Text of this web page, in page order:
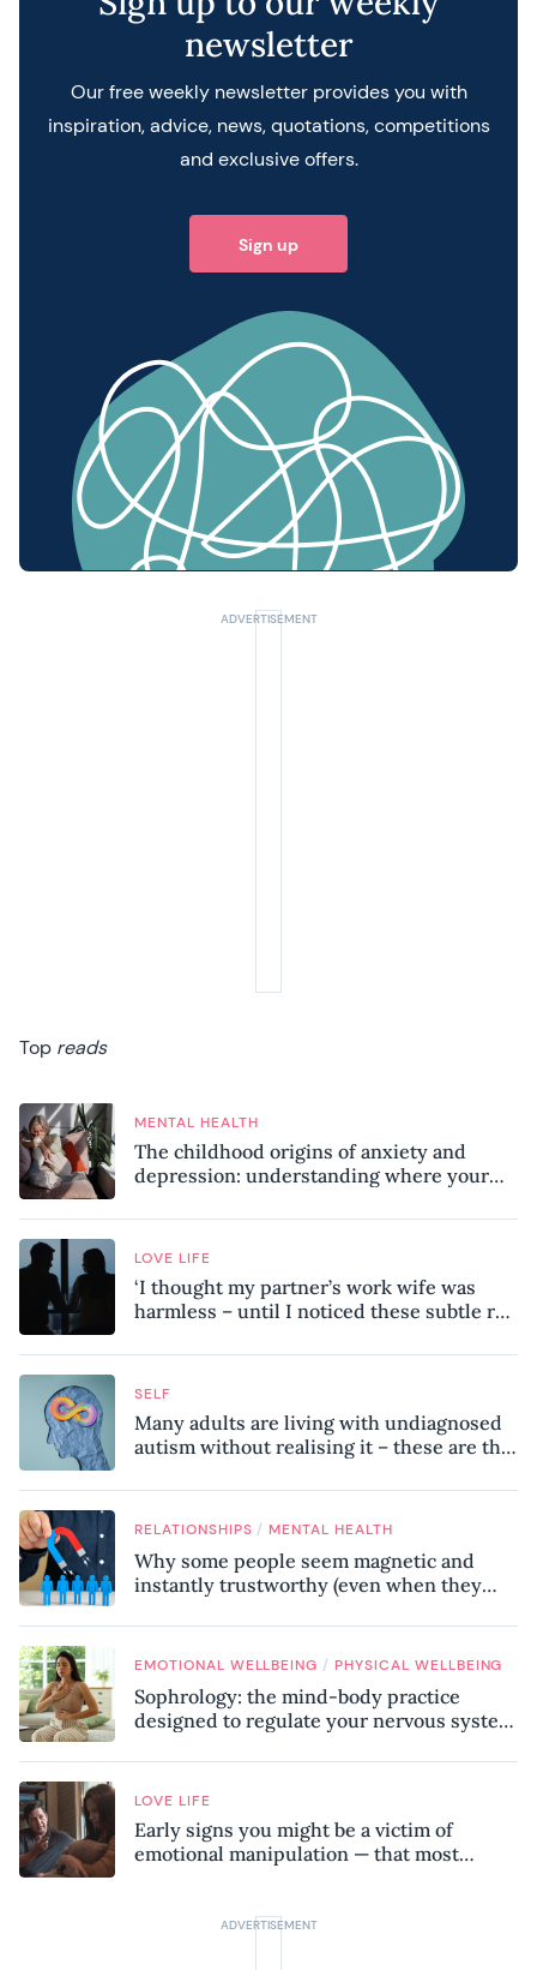
newsletter
Our free weekly newsletter provides you with
inspiration, advice, news, quotations, competitions
and exclusive offers.
Sign up
Top reads
MENTAL HEALTH
The childhood origins of anxiety and
depression: understanding where your
LOVE LIFE
‘I thought my partner’s work wife was
harmless – until I noticed these subtle red
SELF
Many adults are living with undiagnosed
autism without realising it – these are the
know
RELATIONSHIPS / MENTAL HEALTH
Why some people seem magnetic and
instantly trustworthy (even when they
EMOTIONAL WELLBEING / PHYSICAL WELLBEING
Sophrology: the mind-body practice
designed to regulate your nervous system
LOVE LIFE
Early signs you might be a victim of
emotional manipulation — that most